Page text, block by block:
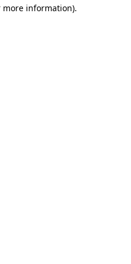
more information).